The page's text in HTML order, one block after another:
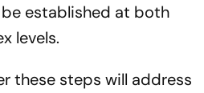
established at both
levels.
these steps will address